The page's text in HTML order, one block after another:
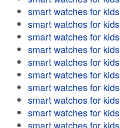
smart watches for kids
smart watches for kids
smart watches for kids
smart watches for kids
smart watches for kids
smart watches for kids
smart watches for kids
smart watches for kids
smart watches for kids
smart watches for kids